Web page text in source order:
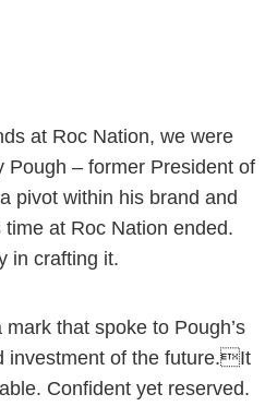
at Roc Nation, we were
Pough – former President of
pivot within his brand and
at Roc Nation ended.
in crafting it.
that spoke to Pough’s
investment of the future.It
Confident yet reserved.